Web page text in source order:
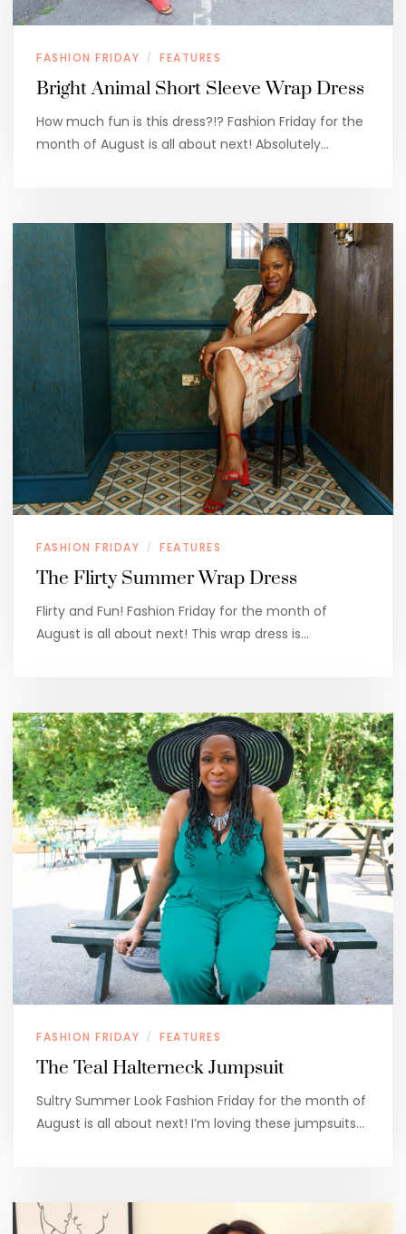
FASHION FRIDAY / FEATURES
Bright Animal Short Sleeve Wrap Dress
How much fun is this dress?!? Fashion Friday for the
month of August is all about next! Absolutely…
FASHION FRIDAY / FEATURES
The Flirty Summer Wrap Dress
Flirty and Fun! Fashion Friday for the month of
August is all about next! This wrap dress is…
FASHION FRIDAY / FEATURES
The Teal Halterneck Jumpsuit
Sultry Summer Look Fashion Friday for the month of
August is all about next! I’m loving these jumpsuits…